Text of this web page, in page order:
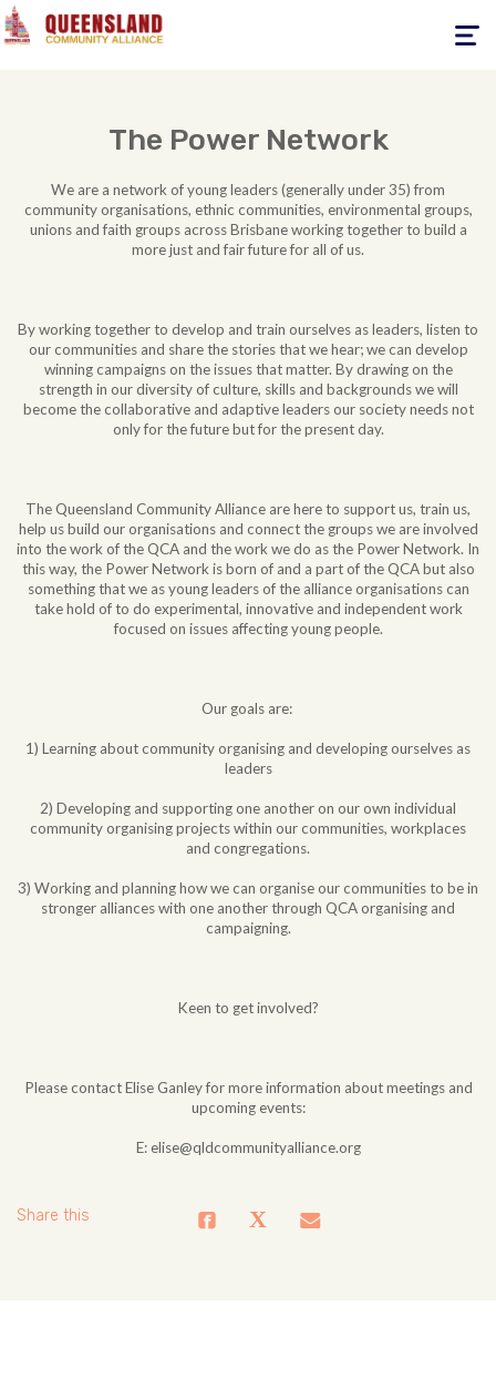
Toggle
The Power Network
We are a network of young leaders (generally under 35) from
community organisations, ethnic communities, environmental groups,
unions and faith groups across Brisbane working together to build a
more just and fair future for all of us.
By working together to develop and train ourselves as leaders, listen to
our communities and share the stories that we hear; we can develop
winning campaigns on the issues that matter. By drawing on the
strength in our diversity of culture, skills and backgrounds we will
become the collaborative and adaptive leaders our society needs not
only for the future but for the present day.
The Queensland Community Alliance are here to support us, train us,
help us build our organisations and connect the groups we are involved
into the work of the QCA and the work we do as the Power Network. In
this way, the Power Network is born of and a part of the QCA but also
something that we as young leaders of the alliance organisations can
take hold of to do experimental, innovative and independent work
focused on issues affecting young people.
Our goals are:
1) Learning about community organising and developing ourselves as
leaders
2) Developing and supporting one another on our own individual
community organising projects within our communities, workplaces
and congregations.
3) Working and planning how we can organise our communities to be in
stronger alliances with one another through QCA organising and
campaigning.
Keen to get involved?
Please contact Elise Ganley for more information about meetings and
upcoming events:
E:elise@qldcommunityalliance.org
Share this